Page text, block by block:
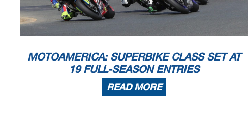
MOTOAMERICA: SUPERBIKE CLASS SET AT
19 FULL-SEASON ENTRIES
READ MORE